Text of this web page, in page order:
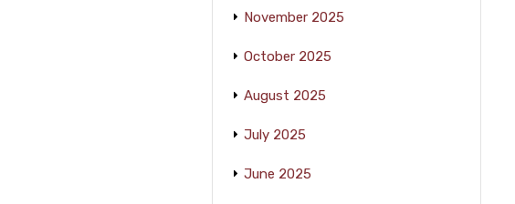
November 2025
October 2025
August 2025
July 2025
June 2025